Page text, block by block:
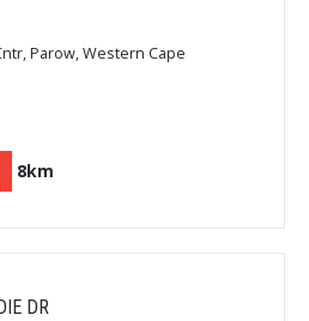
Parow, Western Cape
8km
DR